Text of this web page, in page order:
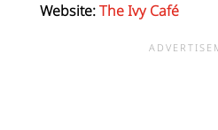
Website:The Ivy Café